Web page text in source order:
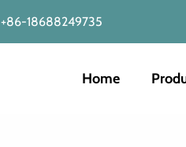
+86-18688249735
Home